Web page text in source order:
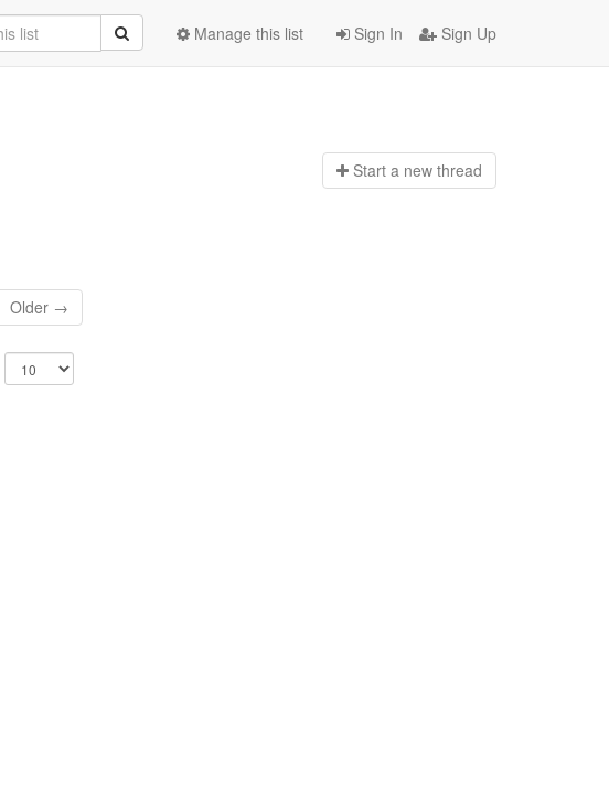
Sign In Sign Up
Manage this list
Start a new thread
Older →